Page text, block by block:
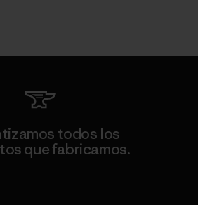
todos los
que fabricamos.